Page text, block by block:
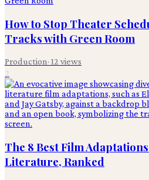
How to Stop Theater
Tracks with Green Room
Production· 12 views
2
The 8 Best Film
Literature, Ranked